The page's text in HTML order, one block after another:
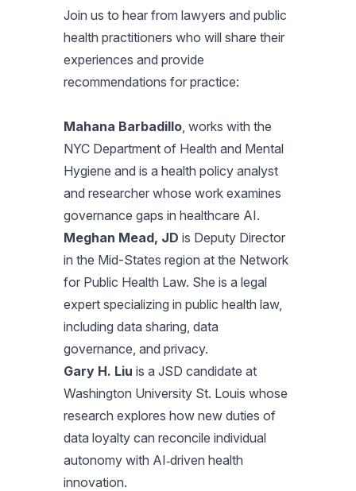
Join us to hear from lawyers and public
health practitioners who will share their
experiences and provide
recommendations for practice:
Mahana Barbadillo, works with the
NYC Department of Health and Mental
Hygiene and is a health policy analyst
and researcher whose work examines
governance gaps in healthcare AI.
Meghan Mead, JD is Deputy Director
in the Mid-States region at the Network
for Public Health Law. She is a legal
expert specializing in public health law,
including data sharing, data
governance, and privacy.
Gary H. Liu is a JSD candidate at
Washington University St. Louis whose
research explores how new duties of
data loyalty can reconcile individual
autonomy with AI‑driven health
innovation.